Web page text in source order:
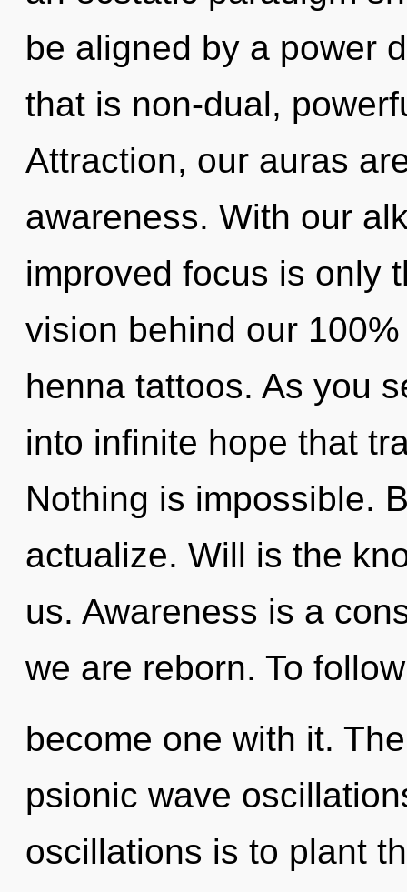
be aligned by a power
that is non-dual,
Attraction, our auras
awareness. With our
improved focus is only
vision behind our
henna tattoos. As you
into infinite hope that
Nothing is impossible.
actualize. Will is the
us. Awareness is a
we are reborn. To
become one with it.
psionic wave
oscillations is to plant